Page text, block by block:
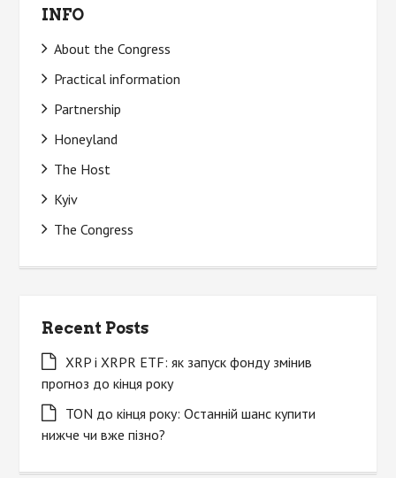
INFO
About the Congress
Practical information
Partnership
Honeyland
The Host
Kyiv
The Congress
Recent Posts
XRP і XRPR ETF: як запуск фонду змінив
прогноз до кінця року
TON до кінця року: Останній шанс купити
нижче чи вже пізно?